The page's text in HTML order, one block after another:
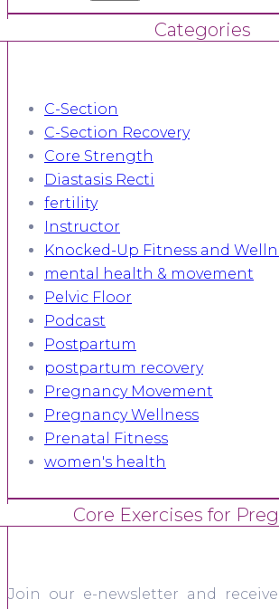
Categories
C-Section
C-Section Recovery
Core Strength
Diastasis Recti
fertility
Instructor
Knocked-Up Fitness and
mental health & movement
Pelvic Floor
Podcast
Postpartum
postpartum recovery
Pregnancy Movement
Pregnancy Wellness
Prenatal Fitness
women's health
Core Exercises for
Join our e-newsletter and